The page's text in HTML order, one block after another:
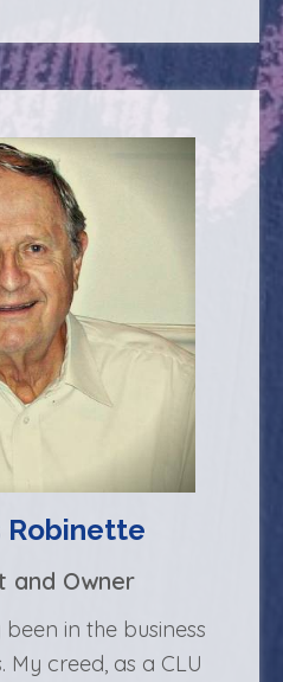
Robinette
and Owner
in the business
My creed, as a CLU